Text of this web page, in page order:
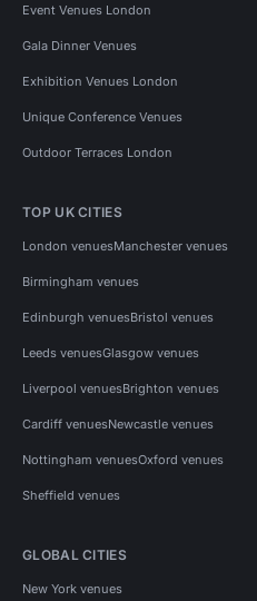
Event Venues London
Gala Dinner Venues
Exhibition Venues London
Unique Conference Venues
Outdoor Terraces London
TOP UK CITIES
London venuesManchester venues
Birmingham venues
Edinburgh venuesBristol venues
Leeds venuesGlasgow venues
Liverpool venuesBrighton venues
Cardiff venuesNewcastle venues
Nottingham venuesOxford venues
Sheffield venues
GLOBAL CITIES
New York venues